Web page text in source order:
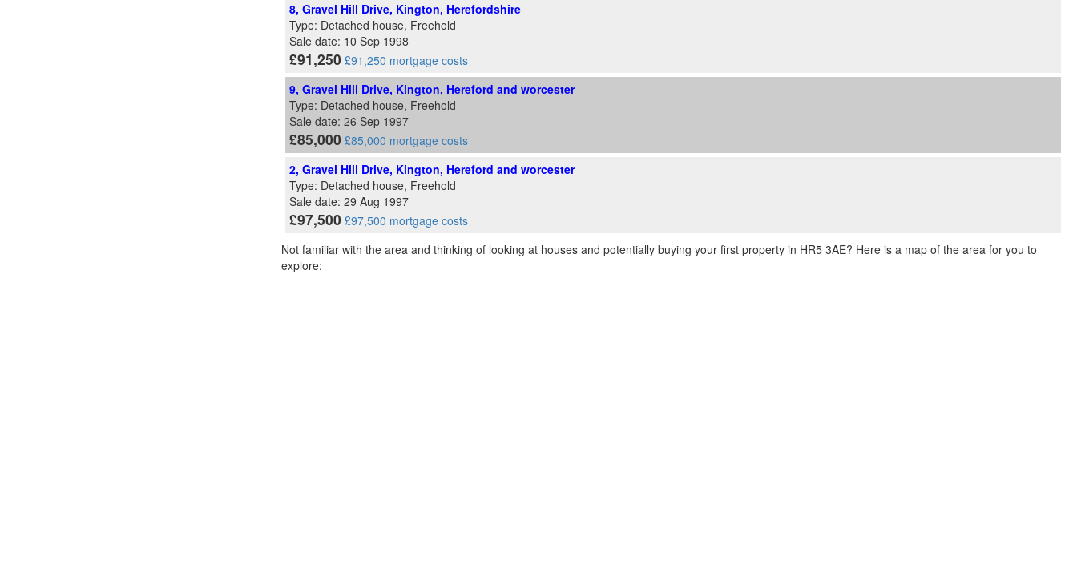
8, Gravel Hill Drive, Kington, Herefordshire
Type: Detached house, Freehold
Sale date: 10 Sep 1998
£91,250 £91,250 mortgage costs
9, Gravel Hill Drive, Kington, Hereford and worcester
Type: Detached house, Freehold
Sale date: 26 Sep 1997
£85,000 £85,000 mortgage costs
2, Gravel Hill Drive, Kington, Hereford and worcester
Type: Detached house, Freehold
Sale date: 29 Aug 1997
£97,500 £97,500 mortgage costs
Not familiar with the area and thinking of looking at houses and potentially buying your first property in HR5 3AE? Here is a map of the area for you to
explore: